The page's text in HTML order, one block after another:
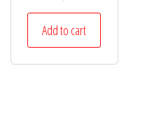
Add to cart